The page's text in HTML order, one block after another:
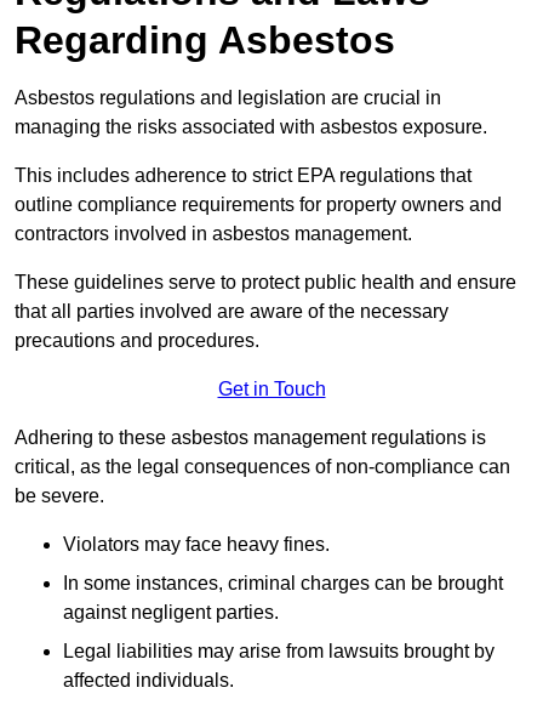
Regarding Asbestos
Asbestos regulations and legislation are crucial in
managing the risks associated with asbestos exposure.
This includes adherence to strict EPA regulations that
outline compliance requirements for property owners and
contractors involved in asbestos management.
These guidelines serve to protect public health and ensure
that all parties involved are aware of the necessary
precautions and procedures.
Get in Touch
Adhering to these asbestos management regulations is
critical, as the legal consequences of non-compliance can
be severe.
Violators may face heavy fines.
In some instances, criminal charges can be brought
against negligent parties.
Legal liabilities may arise from lawsuits brought by
affected individuals.